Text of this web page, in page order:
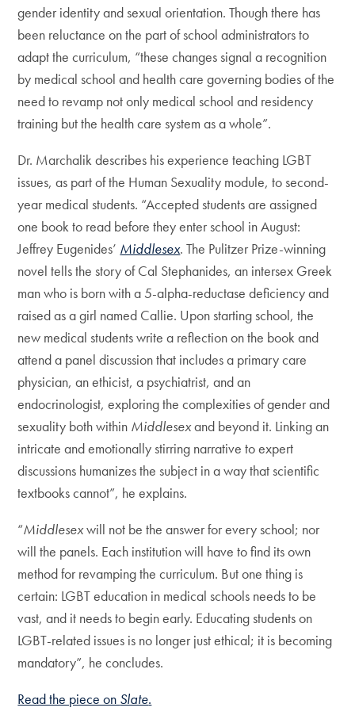
gender identity and sexual orientation. Though there has
been reluctance on the part of school administrators to
adapt the curriculum, “these changes signal a recognition
by medical school and health care governing bodies of the
need to revamp not only medical school and residency
training but the health care system as a whole”.
Dr. Marchalik describes his experience teaching LGBT
issues, as part of the Human Sexuality module, to second-
year medical students. “Accepted students are assigned
one book to read before they enter school in August:
Jeffrey Eugenides’ Middlesex. The Pulitzer Prize-winning
novel tells the story of Cal Stephanides, an intersex Greek
man who is born with a 5-alpha-reductase deficiency and
raised as a girl named Callie. Upon starting school, the
new medical students write a reflection on the book and
attend a panel discussion that includes a primary care
physician, an ethicist, a psychiatrist, and an
endocrinologist, exploring the complexities of gender and
sexuality both within Middlesexand beyond it. Linking an
intricate and emotionally stirring narrative to expert
discussions humanizes the subject in a way that scientific
textbooks cannot”, he explains.
“Middlesexwill not be the answer for every school; nor
will the panels. Each institution will have to find its own
method for revamping the curriculum. But one thing is
certain: LGBT education in medical schools needs to be
vast, and it needs to begin early. Educating students on
LGBT-related issues is no longer just ethical; it is becoming
mandatory”, he concludes.
Read the piece on Slate.